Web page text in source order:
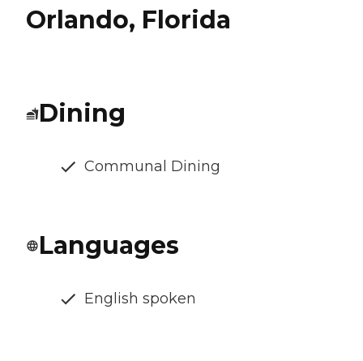
Orlando, Florida
Dining
Communal Dining
Languages
English spoken